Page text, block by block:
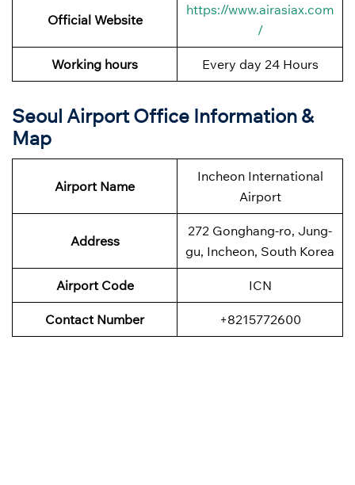
Official Website
https://www.airasiax.com
/
Working hours Every day 24 Hours
Seoul Airport Office Information &
Map
Airport Name
Incheon International
Airport
Address
272 Gonghang-ro, Jung-
gu, Incheon, South Korea
Airport Code ICN
Contact Number +8215772600